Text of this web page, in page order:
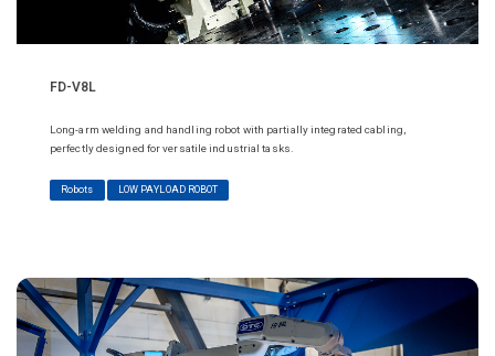
FD-V8L
Long-arm welding and handling robot with partially integrated cabling,
perfectly designed for versatile industrial tasks.
Robots LOW PAYLOAD ROBOT